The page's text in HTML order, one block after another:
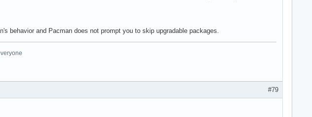
behavior and Pacman does not prompt you to skip upgradable packages.
#79